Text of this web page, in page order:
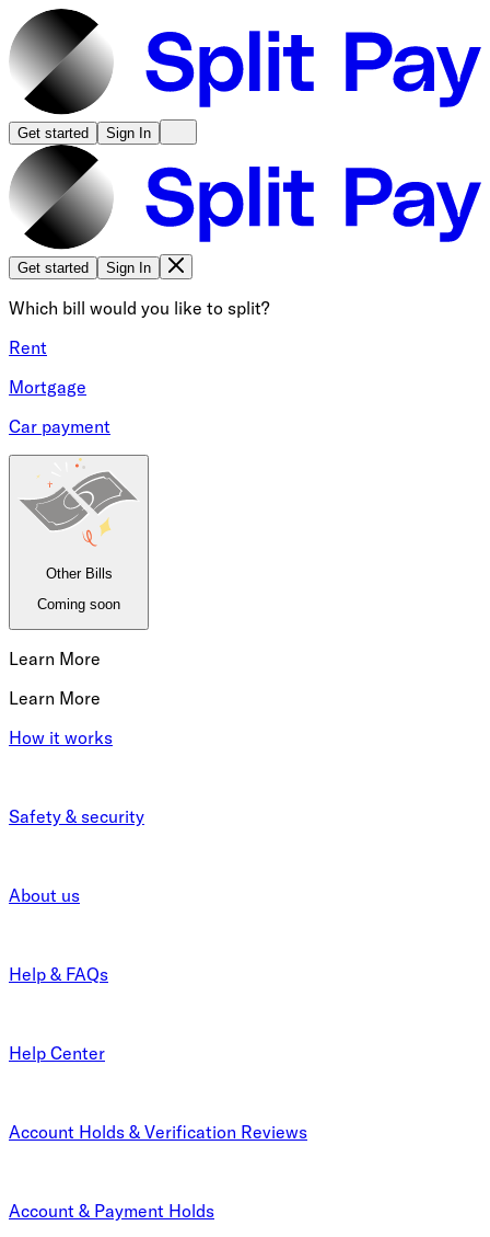
Get started Sign In
Get started Sign In
Which bill would you like to split?
Rent
Mortgage
Car payment
Other Bills
Coming soon
Learn More
Learn More
How it works
Safety & security
About us
Help & FAQs
Help Center
Account Holds & Verification Reviews
Account & Payment Holds